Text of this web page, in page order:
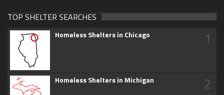
TOP SHELTER SEARCHES
Homeless Shelters in Chicago 1
Homeless Shelters in Michigan 2